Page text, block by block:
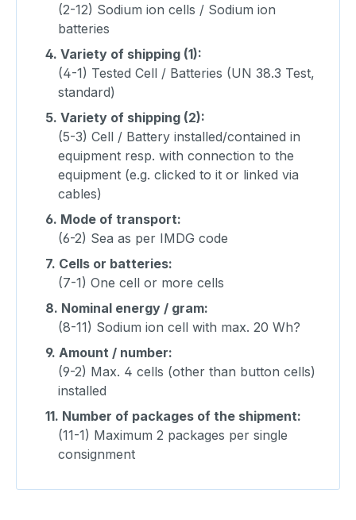
(2-12) Sodium ion cells / Sodium ion
batteries
4. Variety of shipping (1):
(4-1) Tested Cell / Batteries (UN 38.3 Test,
standard)
5. Variety of shipping (2):
(5-3) Cell / Battery installed/contained in
equipment resp. with connection to the
equipment (e.g. clicked to it or linked via
cables)
6. Mode of transport:
(6-2) Sea as per IMDG code
7. Cells or batteries:
(7-1) One cell or more cells
8. Nominal energy / gram:
(8-11) Sodium ion cell with max. 20 Wh?
9. Amount / number:
(9-2) Max. 4 cells (other than button cells)
installed
11. Number of packages of the shipment:
(11-1) Maximum 2 packages per single
consignment